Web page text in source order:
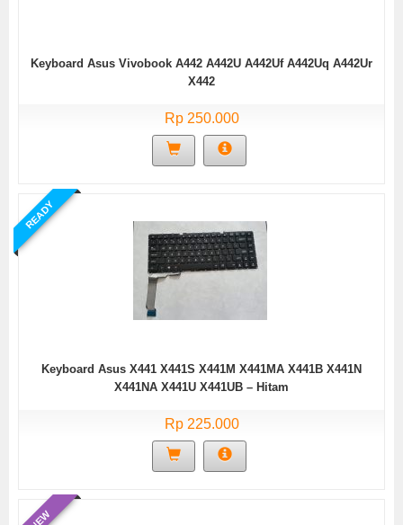
Keyboard Asus Vivobook A442 A442U A442Uf A442Uq A442Ur
X442
Rp 250.000
READY
Keyboard Asus X441 X441S X441M X441MA X441B X441N
X441NA X441U X441UB – Hitam
Rp 225.000